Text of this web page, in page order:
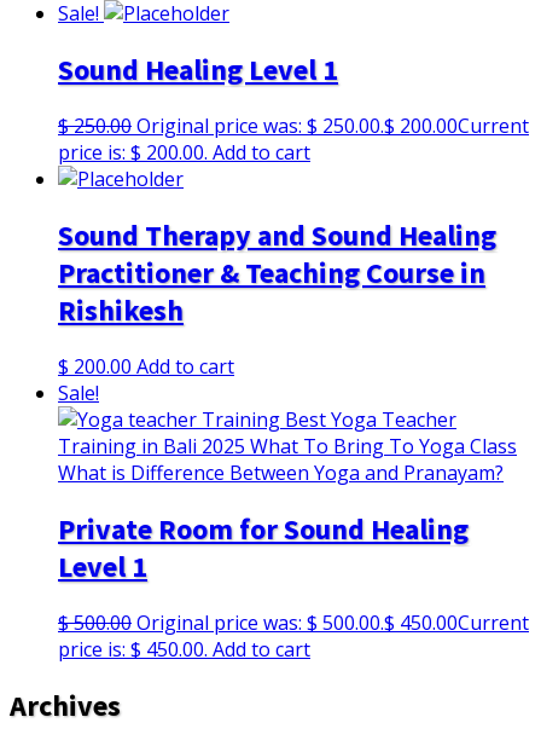
Sale!
Sound Healing Level 1
$250.00Original price was: $ 250.00.$ 200.00Current
price is: $ 200.00. Add to cart
Sound Therapy and Sound Healing
Practitioner & Teaching Course in
Rishikesh
$ 200.00 Add to cart
Sale!
Private Room for Sound Healing
Level 1
$500.00Original price was: $ 500.00.$ 450.00Current
price is: $ 450.00. Add to cart
Archives